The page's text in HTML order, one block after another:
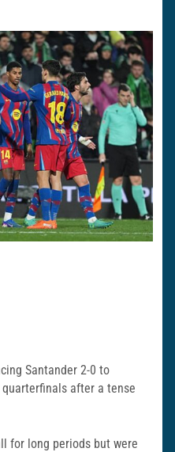
Santander 2-0 to
after a tense
for long periods but were